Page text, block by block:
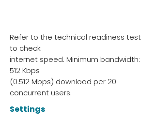
Refer to the technical readiness test
to check
internet speed. Minimum bandwidth:
512 Kbps
(0.512 Mbps) download per 20
concurrent users.
Settings